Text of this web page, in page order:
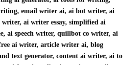
email writer ai, ai bot writer, ai
ai writer essay, simplified ai
ai speech writer, quillbot co writer, ai
ai writer, article writer ai, blog
text generator, content ai writer, ai to